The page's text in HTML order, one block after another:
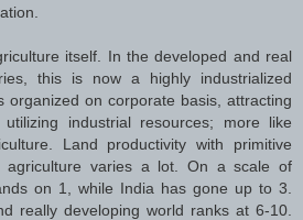
itself. In the developed and real
this is now a highly industrialized
organized on corporate basis, attracting
industrial resources; more like
Land productivity with primitive
agriculture varies a lot. On a scale of
on 1, while India has gone up to 3.
really developing world ranks at 6-10.